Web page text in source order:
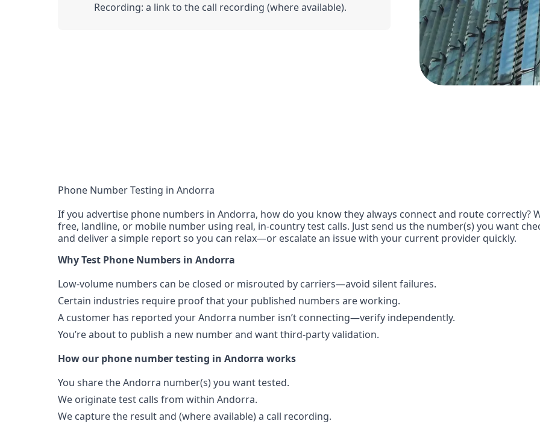
Recording: a link to the call recording (where available).
Phone Number Testing in Andorra
If you advertise phone numbers in Andorra, how do you know they always connect and route correctly?
free, landline, or mobile number using real, in-country test calls. Just send us the number(s) you want
and deliver a simple report so you can relax—or escalate an issue with your current provider quickly.
Why Test Phone Numbers in Andorra
Low-volume numbers can be closed or misrouted by carriers—avoid silent failures.
Certain industries require proof that your published numbers are working.
A customer has reported your Andorra number isn’t connecting—verify independently.
You’re about to publish a new number and want third-party validation.
How our phone number testing in Andorra works
You share the Andorra number(s) you want tested.
We originate test calls from within Andorra.
We capture the result and (where available) a call recording.